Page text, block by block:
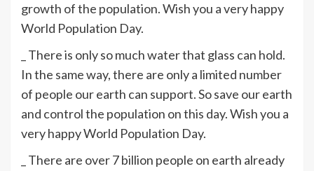
growth of the population. Wish you a very happy
World Population Day.
_ There is only so much water that glass can hold.
In the same way, there are only a limited number
of people our earth can support. So save our earth
and control the population on this day. Wish you a
very happy World Population Day.
_ There are over 7 billion people on earth already